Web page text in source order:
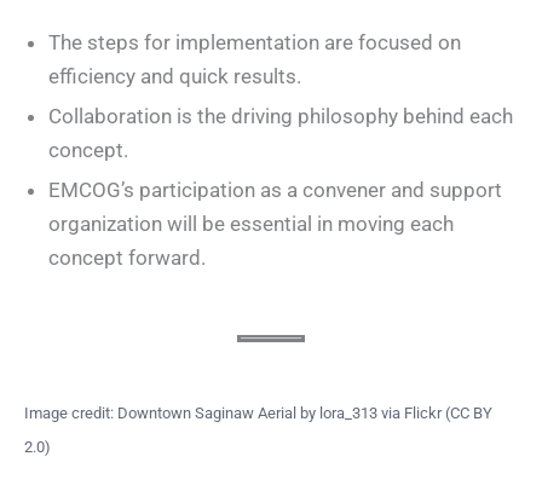
The steps for implementation are focused on
efficiency and quick results.
Collaboration is the driving philosophy behind each
concept.
EMCOG’s participation as a convener and support
organization will be essential in moving each
concept forward.
Image credit: Downtown Saginaw Aerial by lora_313 via Flickr (CC BY
2.0)